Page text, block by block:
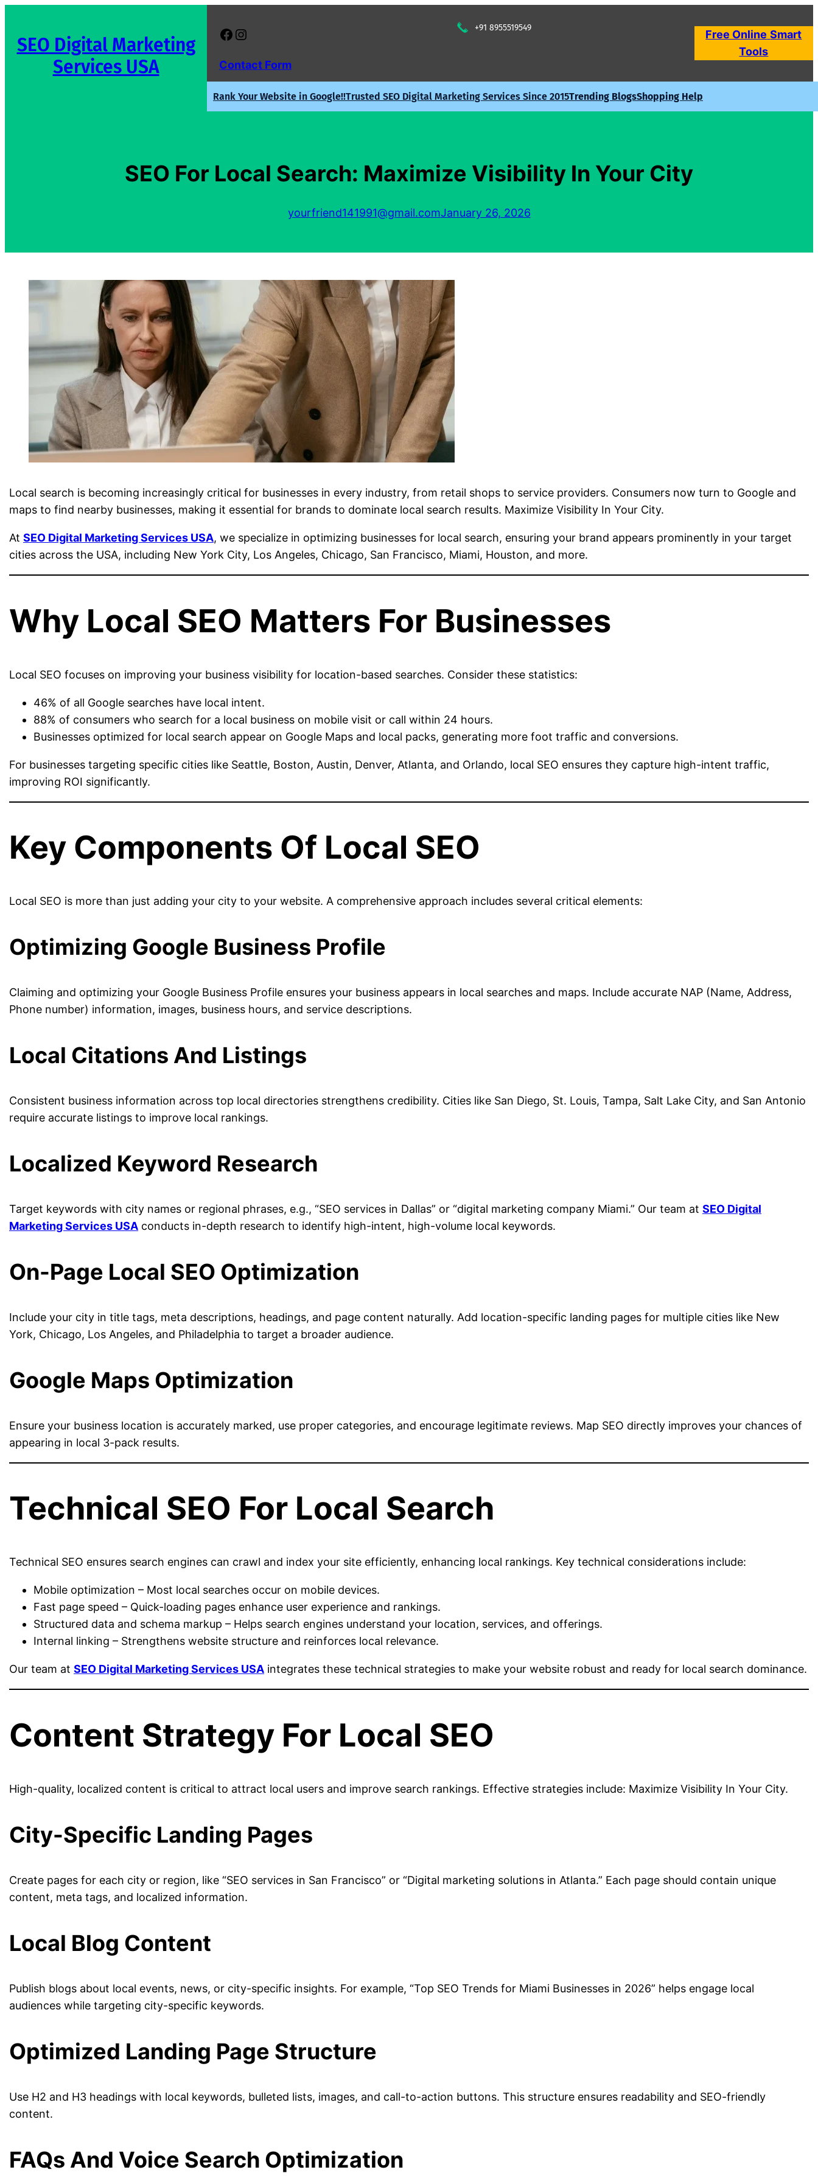
content
SEO Digital Marketing
Services USA
Facebook Instagram
Contact Form
+91 8955519549
Free Online Smart
Tools
Rank Your Website in Google!!Trusted SEO Digital Marketing Services Since 2015Trending BlogsShopping Help
SEO For Local Search: Maximize Visibility In Your City
yourfriend141991@gmail.comJanuary 26, 2026
Local search is becoming increasingly critical for businesses in every industry, from retail shops to service providers. Consumers now turn to Google and
maps to find nearby businesses, making it essential for brands to dominate local search results. Maximize Visibility In Your City.
AtSEO Digital Marketing Services USA, we specialize in optimizing businesses for local search, ensuring your brand appears prominently in your target
cities across the USA, including New York City, Los Angeles, Chicago, San Francisco, Miami, Houston, and more.
Why Local SEO Matters For Businesses
Local SEO focuses on improving your business visibility for location-based searches. Consider these statistics:
46% of all Google searches have local intent.
88% of consumers who search for a local business on mobile visit or call within 24 hours.
Businesses optimized for local search appear on Google Maps and local packs, generating more foot traffic and conversions.
For businesses targeting specific cities like Seattle, Boston, Austin, Denver, Atlanta, and Orlando, local SEO ensures they capture high-intent traffic,
improving ROI significantly.
Key Components Of Local SEO
Local SEO is more than just adding your city to your website. A comprehensive approach includes several critical elements:
Optimizing Google Business Profile
Claiming and optimizing your Google Business Profile ensures your business appears in local searches and maps. Include accurate NAP (Name, Address,
Phone number) information, images, business hours, and service descriptions.
Local Citations And Listings
Consistent business information across top local directories strengthens credibility. Cities like San Diego, St. Louis, Tampa, Salt Lake City, and San Antonio
require accurate listings to improve local rankings.
Localized Keyword Research
Target keywords with city names or regional phrases, e.g., “SEO services in Dallas” or “digital marketing company Miami.” Our team atSEO Digital
Marketing Services USA conducts in-depth research to identify high-intent, high-volume local keywords.
On-Page Local SEO Optimization
Include your city in title tags, meta descriptions, headings, and page content naturally. Add location-specific landing pages for multiple cities like New
York, Chicago, Los Angeles, and Philadelphia to target a broader audience.
Google Maps Optimization
Ensure your business location is accurately marked, use proper categories, and encourage legitimate reviews. Map SEO directly improves your chances of
appearing in local 3-pack results.
Technical SEO For Local Search
Technical SEO ensures search engines can crawl and index your site efficiently, enhancing local rankings. Key technical considerations include:
Mobile optimization – Most local searches occur on mobile devices.
Fast page speed – Quick-loading pages enhance user experience and rankings.
Structured data and schema markup – Helps search engines understand your location, services, and offerings.
Internal linking – Strengthens website structure and reinforces local relevance.
Our team atSEO Digital Marketing Services USA integrates these technical strategies to make your website robust and ready for local search dominance.
Content Strategy For Local SEO
High-quality, localized content is critical to attract local users and improve search rankings. Effective strategies include: Maximize Visibility In Your City.
City-Specific Landing Pages
Create pages for each city or region, like “SEO services in San Francisco” or “Digital marketing solutions in Atlanta.” Each page should contain unique
content, meta tags, and localized information.
Local Blog Content
Publish blogs about local events, news, or city-specific insights. For example, “Top SEO Trends for Miami Businesses in 2026” helps engage local
audiences while targeting city-specific keywords.
Optimized Landing Page Structure
Use H2 and H3 headings with local keywords, bulleted lists, images, and call-to-action buttons. This structure ensures readability and SEO-friendly
content.
FAQs And Voice Search Optimization